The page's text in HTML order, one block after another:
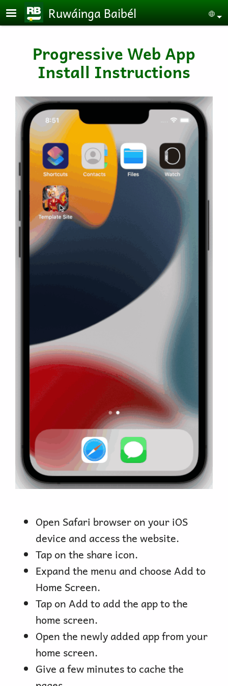
Skip to main contentRuwáinga Baibél
Progressive Web App
Install Instructions
Open Safari browser on your iOS
device and access the website.
Tap on the share icon.
Expand the menu and choose Add to
Home Screen.
Tap on Add to add the app to the
home screen.
Open the newly added app from your
home screen.
Give a few minutes to cache the